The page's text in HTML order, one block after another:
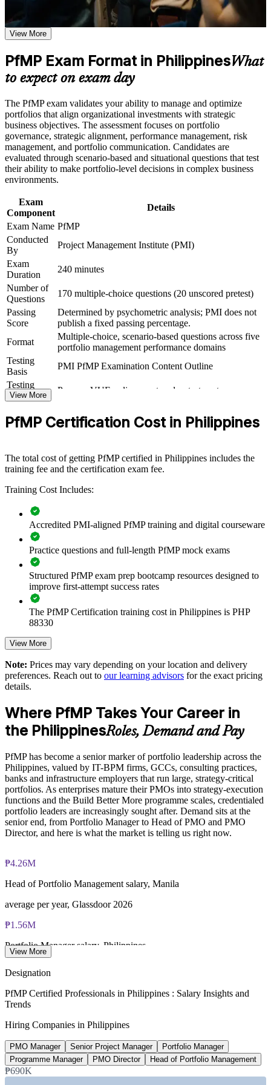
Earn a course completion certificate after successfully meeting
the learning requirements
Career and Workplace Application
Build practical skills that support professional growth, role
advancement, and improved job performance in Philippines
Strengthen confidence in applying course concepts to
Improve professional credibility through structured learning
and PfMP exam prep training in Philippines
Support enterprise capability development through a
Corporate PfMP training program designed for senior leaders,
PMOs, and portfolio management teams
Positions you for portfolio manager, PMO head and PMO
Builds skill in aligning portfolios to strategy and optimising
investment
Sharpens governance, prioritisation and portfolio risk
capability
Gives you a globally recognised, transferable PMI credential
Includes guidance on the PfMP application and panel review
Supports progression into portfolio director roles in the
Philippines
Connects your delivery experience to measurable strategic
View Schedules
For Organizations
PfMP group training helps organisations build portfolio governance
capability by equipping senior teams with structured knowledge and
practical skills. It can be delivered for PMOs, business units or
leadership groups. For organisations looking to connect delivery to
strategy and improve investment decisions, this training provides a
scalable, flexible solution.
If your organisation struggles to align a growing project portfolio
with strategy, PfMP group training creates a shared portfolio
governance language. Senior teams gain a standardised approach to
Builds consistent portfolio governance across senior teams
Improves investment prioritisation and value realisation
Supports leadership development and succession planning
Enables customised training aligned with business strategy
Standardises portfolio practice across business units
Provides flexible delivery for senior teams in the Philippines
Builds stronger in-house portfolio expertise
View More
PfMP Exam Format in PhilippinesWhat
to expect on exam day
The PfMP exam validates your ability to manage and optimize
portfolios that align organizational investments with strategic
business objectives. The assessment focuses on portfolio
governance, strategic alignment, performance management, risk
management, and portfolio communication. Candidates are
evaluated through scenario-based and situational questions that test
their ability to make portfolio-level decisions in complex business
environments.
Exam
Component
Details
Exam Name PfMP
Conducted
By
Project Management Institute (PMI)
Exam
Duration
240 minutes
Number of
Questions
170 multiple-choice questions (20 unscored pretest)
Passing
Score
Determined by psychometric analysis; PMI does not
publish a fixed passing percentage.
Format
Multiple-choice, scenario-based questions across five
portfolio management performance domains
Testing
Basis
PMI PfMP Examination Content Outline
Testing
Format
Pearson VUE online proctored or test center
Review
experience submission
View More
PfMP Certification Cost in Philippines
The total cost of getting PfMP certified in Philippines includes the
training fee and the certification exam fee.
Training Cost Includes:
Accredited PMI-aligned PfMP training and digital courseware
Practice questions and full-length PfMP mock exams
Structured PfMP exam prep bootcamp resources designed to
improve first-attempt success rates
The PfMP Certification training cost in Philippines is PHP
88330
Exam Cost:
PfMP exam fee paid to PMI: approximately $700-900 (PMI
member) or $900-1100 (non-member)
Online proctored (Pearson VUE) or test center delivery
PfMP certification is valid for 3 years and is renewable
through PMI's CCR programme
View More
Note: Prices may vary depending on your location and delivery
preferences. Reach out to our learning advisors for the exact pricing
details.
Where PfMP Takes Your Career in
the PhilippinesRoles, Demand and Pay
PfMP has become a senior marker of portfolio leadership across the
Philippines, valued by IT-BPM firms, GCCs, consulting practices,
banks and infrastructure employers that run large, strategy-critical
portfolios. As enterprises mature their PMOs into strategy-execution
functions and the Build Better More programme scales, credentialed
portfolio leaders are increasingly sought after. Demand sits at the
senior end, from Portfolio Manager to Head of PMO and PMO
Director, and here is what the market is telling us right now.
₱4.26M
Head of Portfolio Management salary, Manila
average per year, Glassdoor 2026
₱1.56M
Portfolio Manager salary, Philippines
IT-BPM export revenue target
2026 forecast, IBPAP
USD 148B
Build Better More pipeline
View More
Designation
PfMP Certified Professionals in Philippines : Salary Insights and
Trends
Hiring Companies in Philippines
PMO Manager Senior Project Manager
Portfolio Manager
Programme Manager
PMO Director Head of Portfolio Management
₱690K